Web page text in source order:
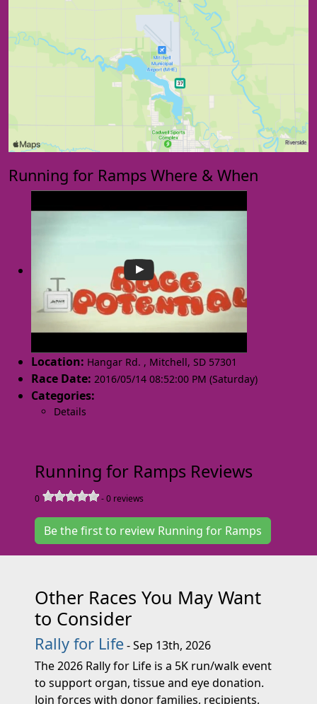
Running for Ramps Where & When
Location: Hangar Rd. , Mitchell, SD 57301
Race Date: 2016/05/14 08:52:00 PM (Saturday)
Categories:
Details
Running for Ramps Reviews
0 -0 reviews
Be the first to review Running for Ramps
Other Races You May Want
to Consider
Rally for Life- Sep 13th, 2026
The 2026 Rally for Life is a 5K run/walk event
to support organ, tissue and eye donation.
Join forces with donor families, recipients,